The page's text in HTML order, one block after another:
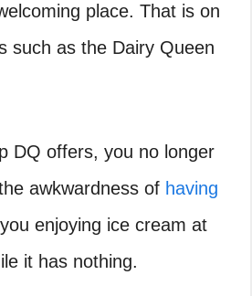
place. That is on
such as the Dairy Queen
DQ offers, you no longer
awkwardness of having
you enjoying ice cream at
it has nothing.